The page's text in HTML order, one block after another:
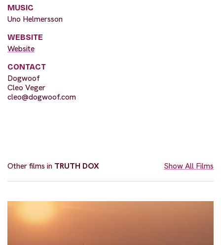
MUSIC
Uno Helmersson
WEBSITE
Website
CONTACT
Dogwoof
Cleo Veger
cleo@dogwoof.com
Other films in TRUTH DOX Show All Films